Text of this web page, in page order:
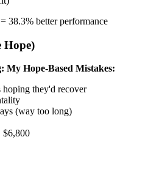
38.3% better performance
Hope)
My Hope-Based Mistakes:
they'd recover
(way too long)
$6,800